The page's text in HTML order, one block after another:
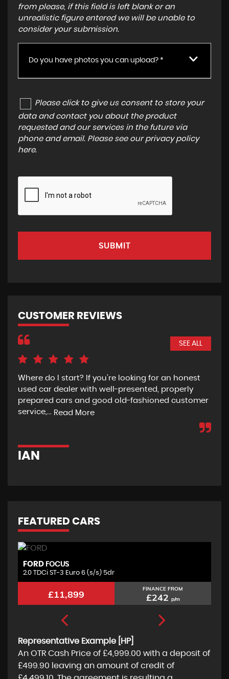
from please, if this field is left blank or an
unrealistic figure entered we will be unable to
consider your submission.
Do you have photos you can upload? *
Please click to give us consent to store your
data and contact you about the product
requested and our services in the future via
phone and email. Please see our privacy policy
here.
SUBMIT
CUSTOMER REVIEWS
SEE ALL
Where do I start? If you're looking for an honest
used car dealer with well-presented, properly
prepared cars and good old-fashioned customer
service,... Read More
IAN
FEATURED CARS
FORD FOCUS
2.0 TDCi ST-3 Euro 6 (s/s) 5dr
£11,899 FINANCE FROM
£242 p/m
Representative Example [HP]
An OTR Cash Price of £4,999.00 with a deposit of
£499.90 leaving an amount of credit of